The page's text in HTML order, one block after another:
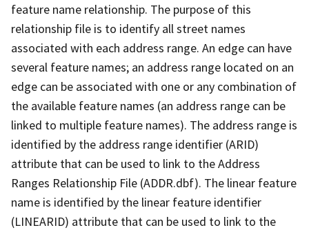
feature name relationship. The purpose of this
relationship file is to identify all street names
associated with each address range. An edge can have
several feature names; an address range located on an
edge can be associated with one or any combination of
the available feature names (an address range can be
linked to multiple feature names). The address range is
identified by the address range identifier (ARID)
attribute that can be used to link to the Address
Ranges Relationship File (ADDR.dbf). The linear feature
name is identified by the linear feature identifier
(LINEARID) attribute that can be used to link to the